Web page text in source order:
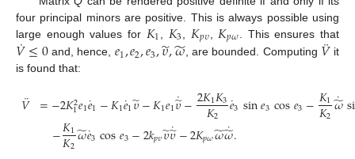
four principal minors are positive. This is always possible using
large enough values for 𝐾1 𝐾3 𝐾𝑝𝜐 𝐾𝑝𝜔 . This ensures that
𝑉
˙≤0and, hence, 𝑒1,𝑒2,𝑒3,𝜐
̃,𝜔
̃, are bounded. Computing 𝑉
¨it
is found that:
𝑉
¨ =−2𝐾2
1𝑒1𝑒
˙1−𝐾1𝑒
˙1𝜐
̃−𝐾1𝑒1𝜐
̃
˙−2𝐾1𝐾3
𝐾2 𝑒
˙3sin𝑒3cos𝑒3−𝐾1
𝐾2𝜔
̃
˙
−𝐾1
𝐾2𝜔
̃𝑒
˙3cos𝑒3−2𝑘𝑝𝜐𝜐
̃𝜐
̃
˙−2𝐾𝑝𝜔𝜔
̃𝜔
̃
˙.